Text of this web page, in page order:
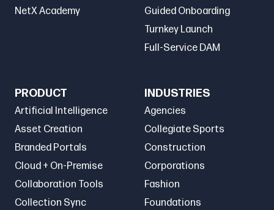
NetX Academy
Guided Onboarding
Turnkey Launch
Full-Service DAM
PRODUCT
Artificial Intelligence
Asset Creation
Branded Portals
Cloud + On-Premise
Collaboration Tools
Collection Sync
INDUSTRIES
Agencies
Collegiate Sports
Construction
Corporations
Fashion
Foundations